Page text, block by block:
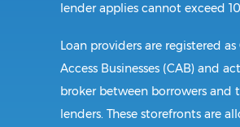
lender applies cannot exceed
Loan providers are registered
Access Businesses (CAB) and
broker between borrowers and
lenders. These storefronts are